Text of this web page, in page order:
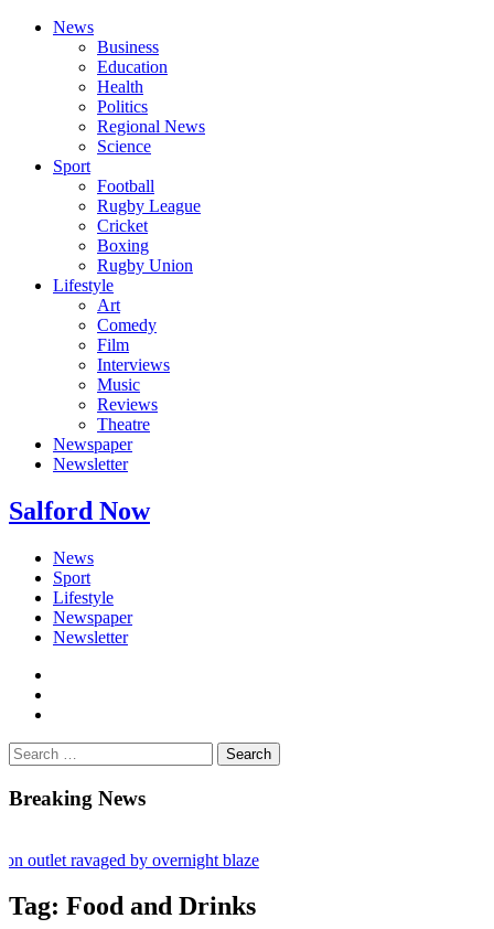
News
Business
Education
Health
Politics
Regional News
Science
Sport
Football
Rugby League
Cricket
Boxing
Rugby Union
Lifestyle
Art
Comedy
Film
Interviews
Music
Reviews
Theatre
Newspaper
Newsletter
Salford Now
News
Sport
Lifestyle
Newspaper
Newsletter
Search
for:
Breaking News
ravaged by overnight blaze
from abroad jailed after Salford raids
Tag: Food and Drinks